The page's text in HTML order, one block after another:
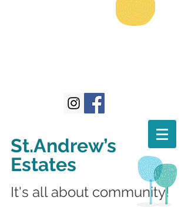
St.Andrew’s
Estates
It's all about community!